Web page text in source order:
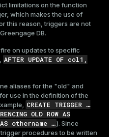
limitations on the function
which makes the use of
this reason, triggers are not
DB.
on updates to specific
AFTER UPDATE OF col1,
aliases for the "old" and
use in the definition of the
CREATE TRIGGER …​
OLD ROW AS
AS othername …​). Since
procedures to be written